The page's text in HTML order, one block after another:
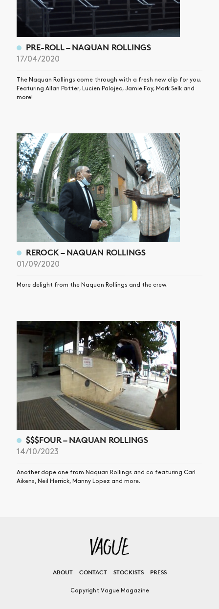
PRE-ROLL – NAQUAN ROLLINGS
17/04/2020
The Naquan Rollings come through with a fresh new clip for you.
Featuring Allan Potter, Lucien Palojec, Jamie Foy, Mark Selk and
more!
REROCK – NAQUAN ROLLINGS
01/09/2020
More delight from the Naquan Rollings and the crew.
$$$FOUR – NAQUAN ROLLINGS
14/10/2023
Another dope one from Naquan Rollings and co featuring Carl
Aikens, Neil Herrick, Manny Lopez and more.
ABOUT CONTACT STOCKISTS PRESS
Copyright Vague Magazine